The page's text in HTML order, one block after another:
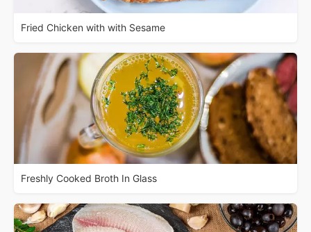
Fried Chicken with with Sesame
Freshly Cooked Broth In Glass